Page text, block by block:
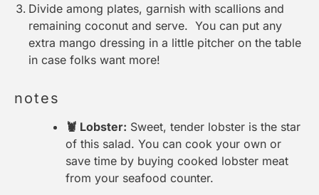
Divide among plates, garnish with scallions and
remaining coconut and serve. You can put any
extra mango dressing in a little pitcher on the table
in case folks want more!
notes
🦞 Lobster: Sweet, tender lobster is the star
of this salad. You can cook your own or
save time by buying cooked lobster meat
from your seafood counter.